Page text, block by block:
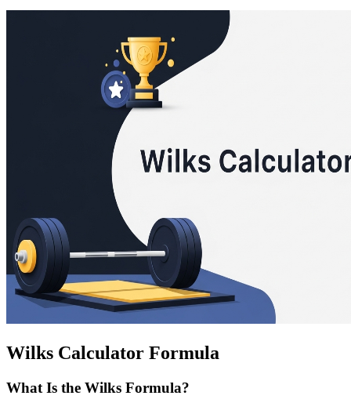
Wilks Calculator Formula
What Is the Wilks Formula?